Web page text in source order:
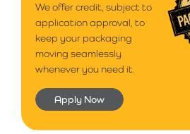
We offer credit, subject to
application approval, to
keep your packaging
moving seamlessly
whenever you need it.
Apply Now